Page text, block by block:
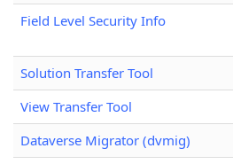
Field Level Security Info
Solution Transfer Tool
View Transfer Tool
Dataverse Migrator (dvmig)